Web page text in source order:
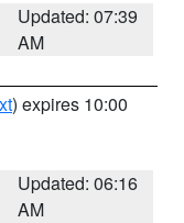
Updated: 07:39
AM
) expires 10:00
Updated: 06:16
AM